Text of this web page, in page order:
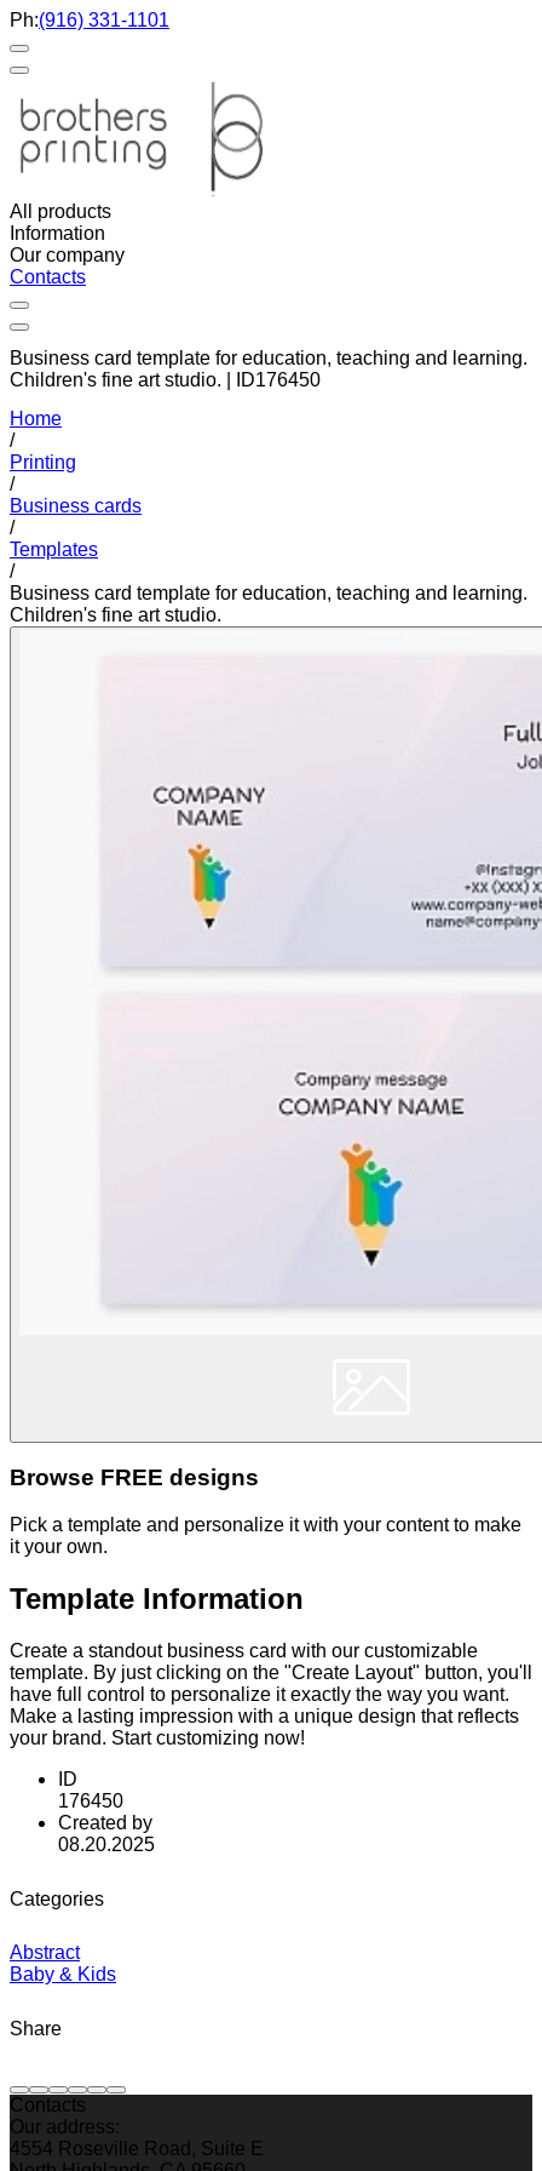
Ph:(916) 331-1101
All products
Information
Our company
Contacts
Business card template for education, teaching and learning.
Children's fine art studio. | ID176450
Home
/
Printing
/
Business cards
/
Templates
/
Business card template for education, teaching and learning.
Children's fine art studio.
Browse FREE designs
Pick a template and personalize it with your content to make
it your own.
Template Information
Create a standout business card with our customizable
template. By just clicking on the "Create Layout" button, you'll
have full control to personalize it exactly the way you want.
Make a lasting impression with a unique design that reflects
your brand. Start customizing now!
ID
176450
Created by
08.20.2025
Categories
Abstract
Baby & Kids
Share
Contacts
Our address:
4554 Roseville Road, Suite E